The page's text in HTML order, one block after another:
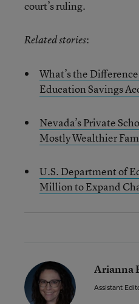
court’s ruling.
Related stories:
What’s the
Education Savings
Nevada’s Private
Mostly Wealthier
U.S. Department of
Million to Expand
Arianna
Assistant